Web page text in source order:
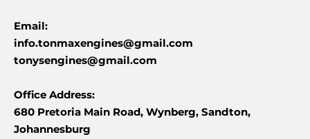
Email:
info.tonmaxengines@gmail.com
tonysengines@gmail.com
Office Address:
680 Pretoria Main Road, Wynberg, Sandton,
Johannesburg